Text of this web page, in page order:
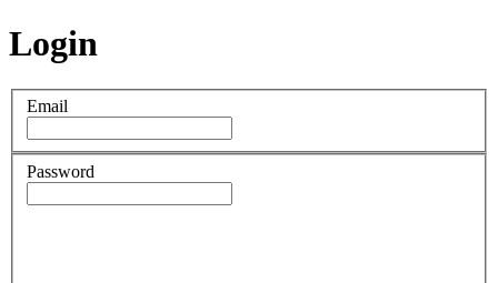
Login
Email
Password